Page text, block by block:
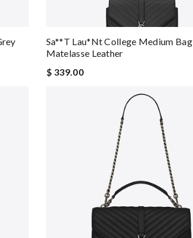
Sa**t Lau*nt College Medium
Matelasse Leather
$ 339.00